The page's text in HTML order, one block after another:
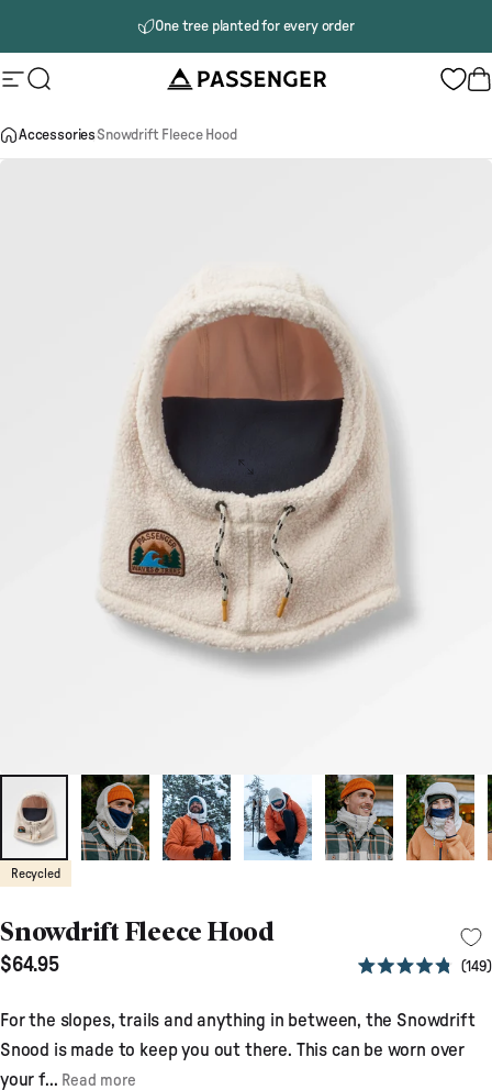
One tree planted for every order
Site navigation
Search Passenger
AccessoriesSnowdrift Fleece Hood
Recycled
Snowdrift Fleece Hood
$64.95
out
of
5
stars
149
For the slopes, trails and anything in between, the Snowdrift
Snood is made to keep you out there. This can be worn over
your f... Read more